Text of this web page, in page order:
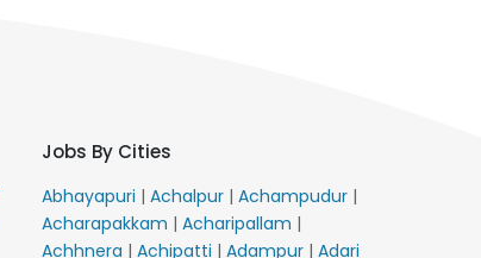
Jobs By Cities
Abhayapuri | Achalpur | Achampudur |
Acharapakkam | Acharipallam |
Achhnera | Achipatti | Adampur | Adari